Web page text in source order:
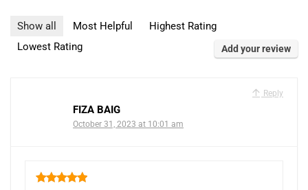
Show all Most Helpful
Highest Rating
Lowest Rating
Add your review
Reply
FIZA BAIG
October 31, 2023 at 10:01 am